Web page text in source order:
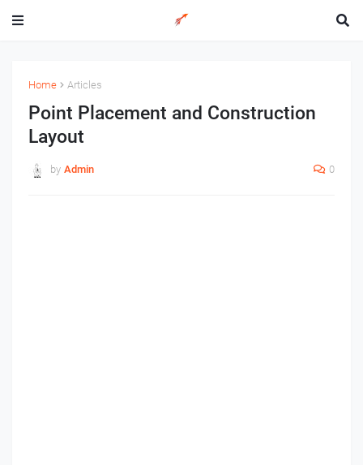
Home Articles
Point Placement and Construction
Layout
by Admin 0